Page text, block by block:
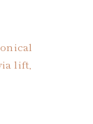
lift,